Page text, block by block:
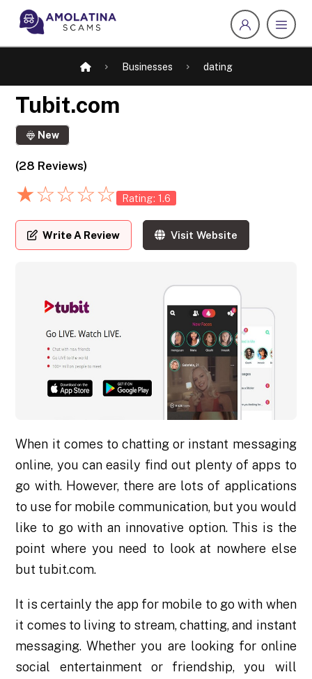
Businesses dating
Tubit.com
New
(28 Reviews)
★☆☆☆☆ Rating: 1.6
Write A Review Visit Website
When it comes to chatting or instant messaging
online, you can easily find out plenty of apps to
go with. However, there are lots of applications
to use for mobile communication, but you would
like to go with an innovative option. This is the
point where you need to look at nowhere else
but tubit.com.
It is certainly the app for mobile to go with when
it comes to living to stream, chatting, and instant
messaging. Whether you are looking for online
social entertainment or friendship, you will